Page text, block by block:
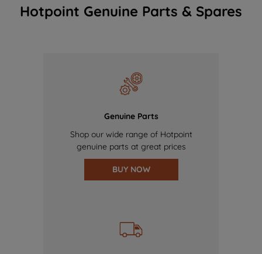
Hotpoint Genuine Parts & Spares
Genuine Parts
Shop our wide range of Hotpoint
genuine parts at great prices
BUY NOW